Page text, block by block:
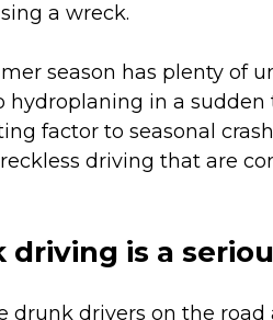
a wreck.
season has plenty of
hydroplaning in a
factor to seasonal
driving that are
driving is a
drunk drivers on the